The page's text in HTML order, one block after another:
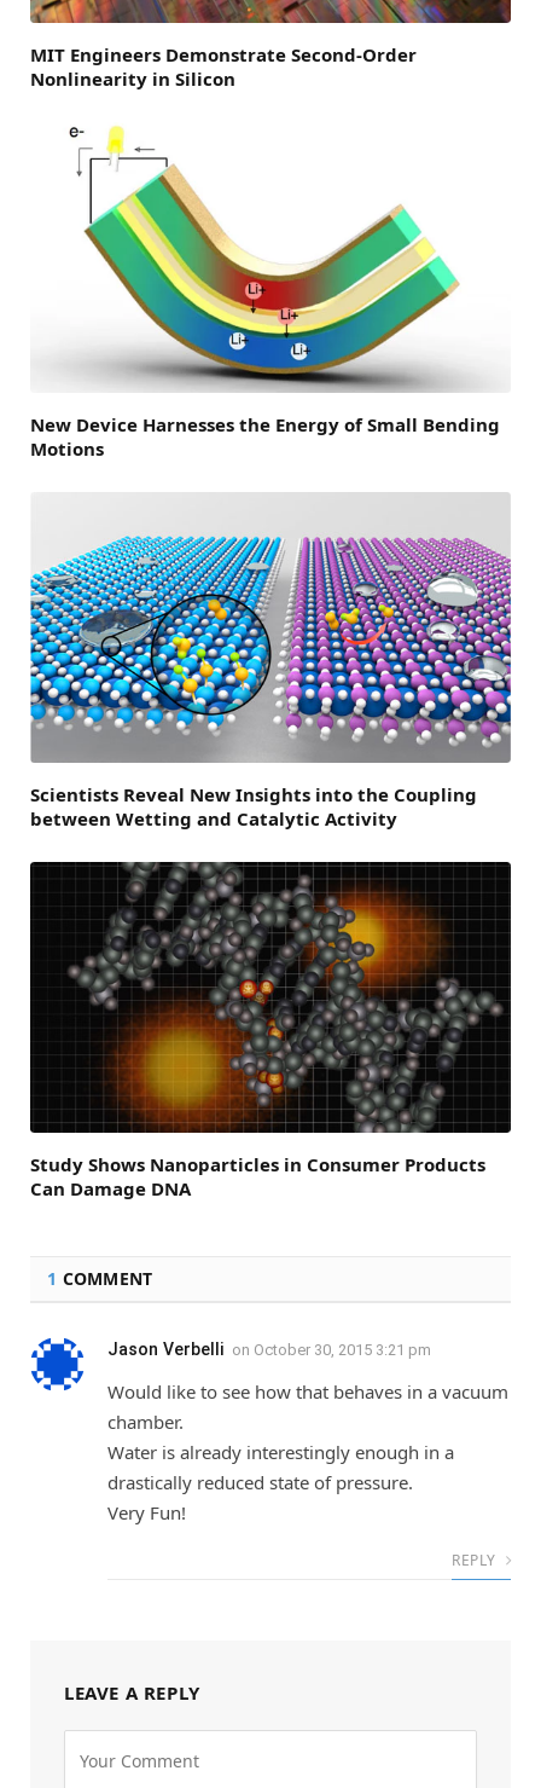
MIT Engineers Demonstrate Second-Order
Nonlinearity in Silicon
New Device Harnesses the Energy of Small Bending
Motions
Scientists Reveal New Insights into the Coupling
between Wetting and Catalytic Activity
Study Shows Nanoparticles in Consumer Products
Can Damage DNA
1 COMMENT
Jason Verbelli on October 30, 2015 3:21 pm
Would like to see how that behaves in a vacuum
chamber.
Water is already interestingly enough in a
drastically reduced state of pressure.
Very Fun!
REPLY
LEAVE A REPLY